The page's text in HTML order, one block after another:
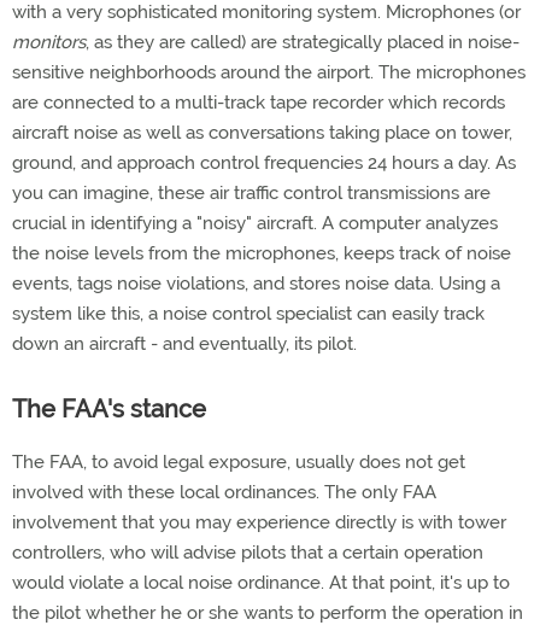
with a very sophisticated monitoring system. Microphones (or
monitors, as they are called) are strategically placed in noise-
sensitive neighborhoods around the airport. The microphones
are connected to a multi-track tape recorder which records
aircraft noise as well as conversations taking place on tower,
ground, and approach control frequencies 24 hours a day. As
you can imagine, these air traffic control transmissions are
crucial in identifying a "noisy" aircraft. A computer analyzes
the noise levels from the microphones, keeps track of noise
events, tags noise violations, and stores noise data. Using a
system like this, a noise control specialist can easily track
down an aircraft - and eventually, its pilot.
The FAA's stance
The FAA, to avoid legal exposure, usually does not get
involved with these local ordinances. The only FAA
involvement that you may experience directly is with tower
controllers, who will advise pilots that a certain operation
would violate a local noise ordinance. At that point, it's up to
the pilot whether he or she wants to perform the operation in